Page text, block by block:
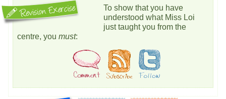
To show that you have
understood what Miss Loi
just taught you from the
centre, you must: